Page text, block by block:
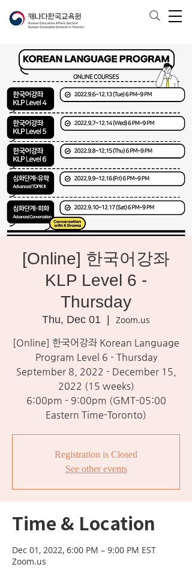
[Online] 한국어강좌
KLP Level 6 -
Thursday
Thu, Dec 01
Zoom.us
[Online] 한국어강좌 Korean Language
Program Level 6 - Thursday
September 8, 2022 - December 15,
2022 (15 weeks)
6:00pm - 9:00pm (GMT-05:00
Eastern Time-Toronto)
Registration is Closed
See other events
Time & Location
Dec 01, 2022, 6:00 PM – 9:00 PM EST
Zoom.us